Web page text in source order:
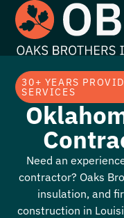
30+ YEARS
SERVICES
Need an
contractor? Oaks
insulation, and
construction in